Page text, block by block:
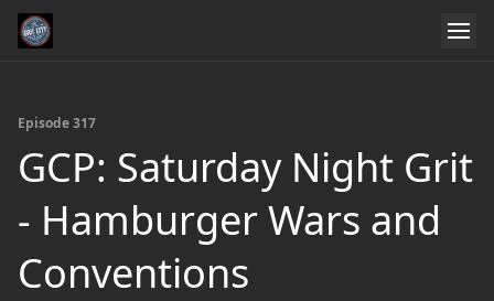
Episode 317
GCP: Saturday Night Grit
- Hamburger Wars and
Conventions